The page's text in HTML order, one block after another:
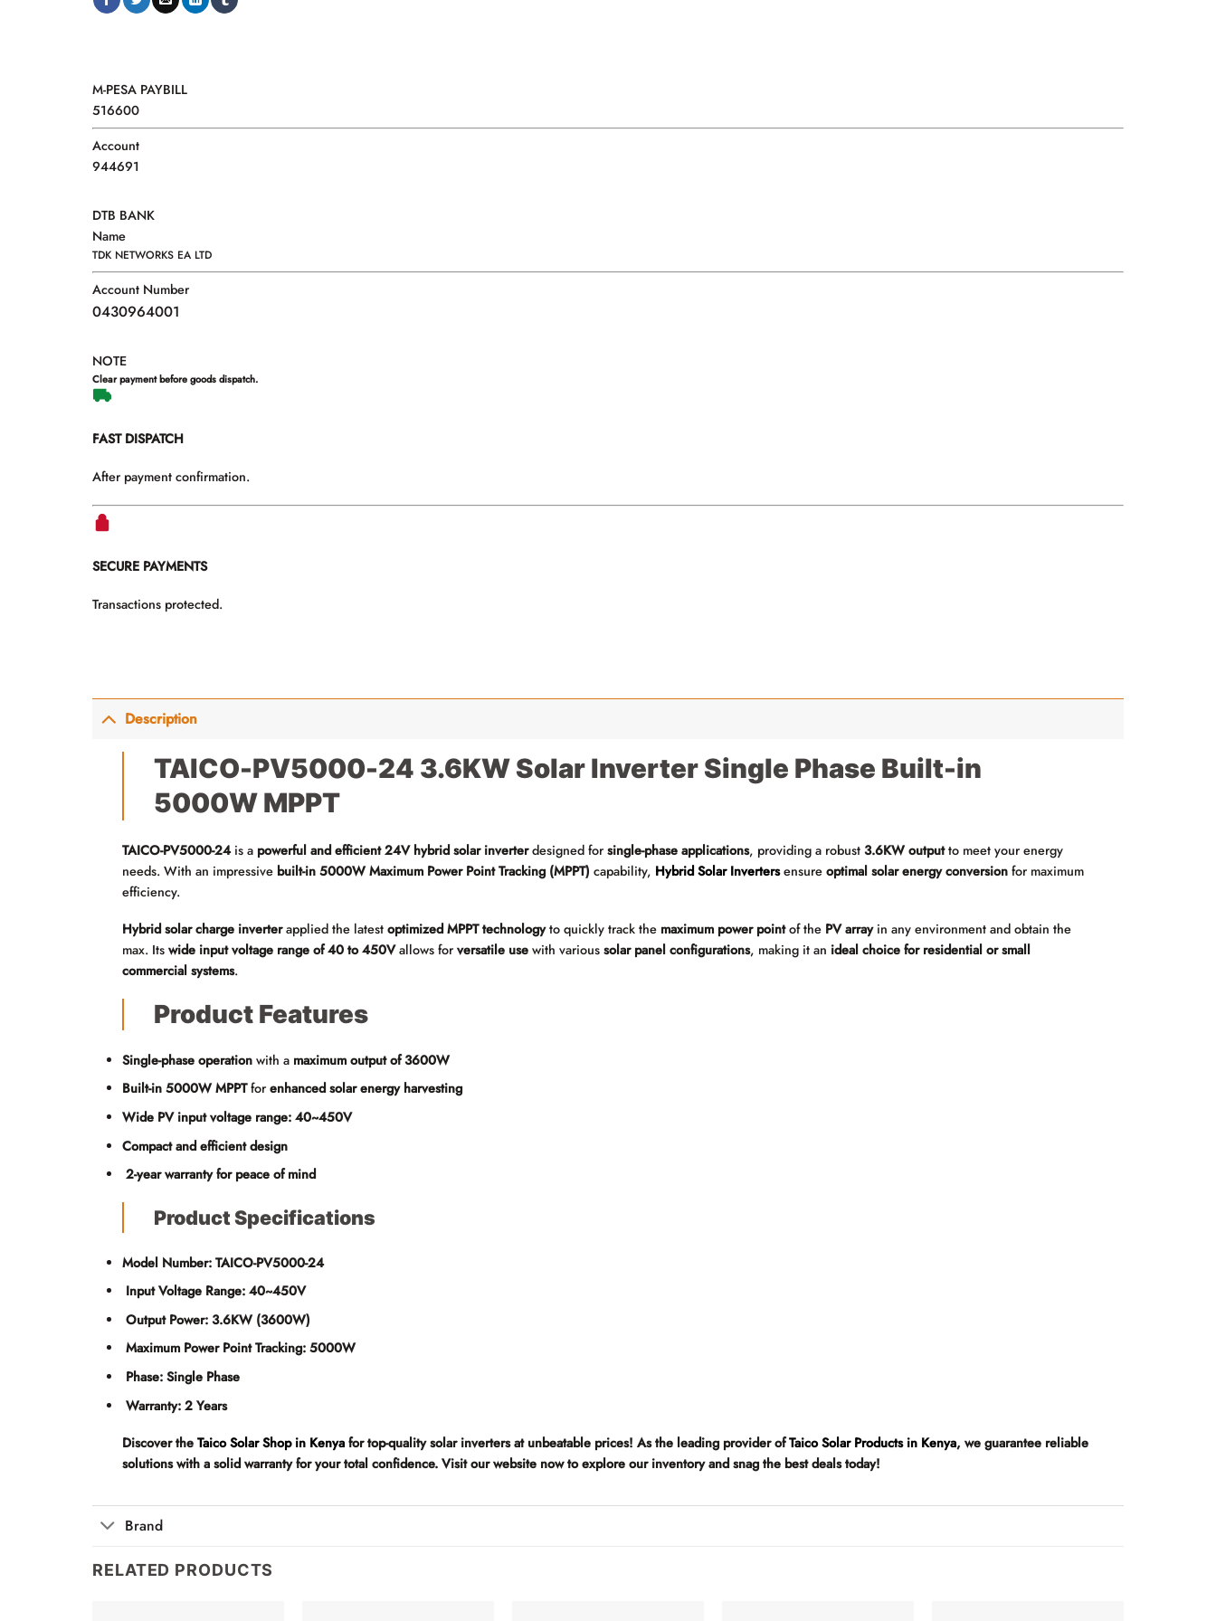
M-PESA PAYBILL
516600
Account
944691
DTB BANK
Name
TDK NETWORKS EA LTD
Account Number
0430964001
NOTE
Clear payment before goods dispatch.
FAST DISPATCH
After payment confirmation.
SECURE PAYMENTS
Transactions protected.
Description
TAICO-PV5000-24 3.6KW Solar Inverter Single Phase Built-in
5000W MPPT
TAICO-PV5000-24is a powerful and efficient 24V hybrid solar inverterdesigned forsingle-phase applications, providing a robust 3.6KW outputto meet your energy
needs. With an impressive built-in 5000W Maximum Power Point Tracking (MPPT) capability, Hybrid Solar Invertersensureoptimal solar energy conversion for maximum
efficiency.
Hybrid solar charge inverterapplied the latestoptimized MPPT technologyto quickly track the maximum power pointof the PV arrayin any environment and obtain the
max. Itswide input voltage range of 40 to 450Vallows forversatile use with varioussolar panel configurations, making it an ideal choice for residential or small
commercial systems.
Product Features
Single-phase operation with a maximum output of 3600W
Built-in 5000W MPPTforenhanced solar energy harvesting
Wide PV input voltage range: 40~450V
Compact and efficient design
2-year warranty for peace of mind
Product Specifications
Model Number: TAICO-PV5000-24
Input Voltage Range: 40~450V
Output Power: 3.6KW (3600W)
Maximum Power Point Tracking: 5000W
Phase: Single Phase
Warranty: 2 Years
Discover theTaico Solar Shop in Kenya for top-quality solar inverters at unbeatable prices! As the leading provider ofTaico Solar Products in Kenya, we guarantee reliable
solutions with a solid warranty for your total confidence. Visit our website now to explore our inventory and snag the best deals today!
Brand
RELATED PRODUCTS